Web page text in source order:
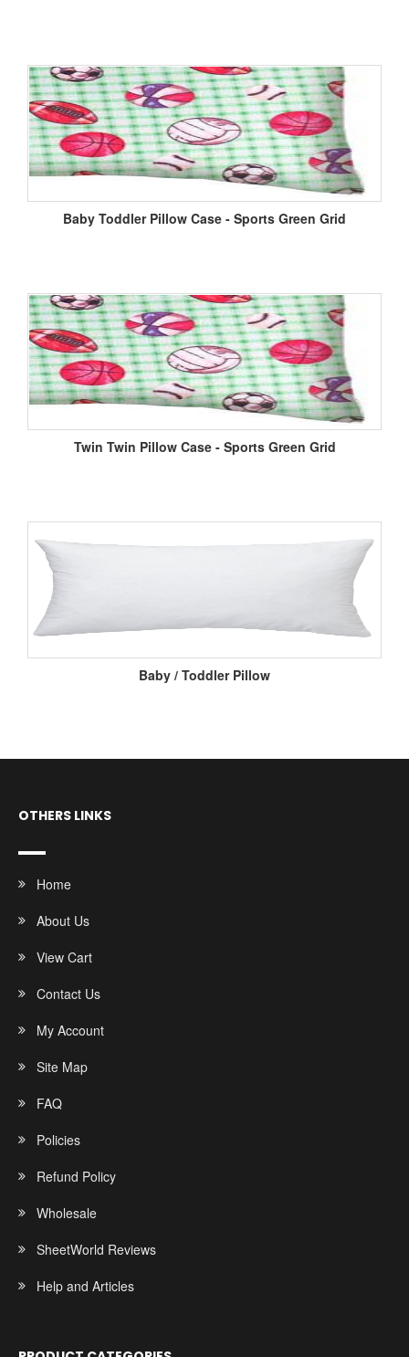
Baby Toddler Pillow Case - Sports Green Grid
Twin Twin Pillow Case - Sports Green Grid
Baby / Toddler Pillow
OTHERS LINKS
Home
About Us
View Cart
Contact Us
My Account
Site Map
FAQ
Policies
Refund Policy
Wholesale
SheetWorld Reviews
Help and Articles